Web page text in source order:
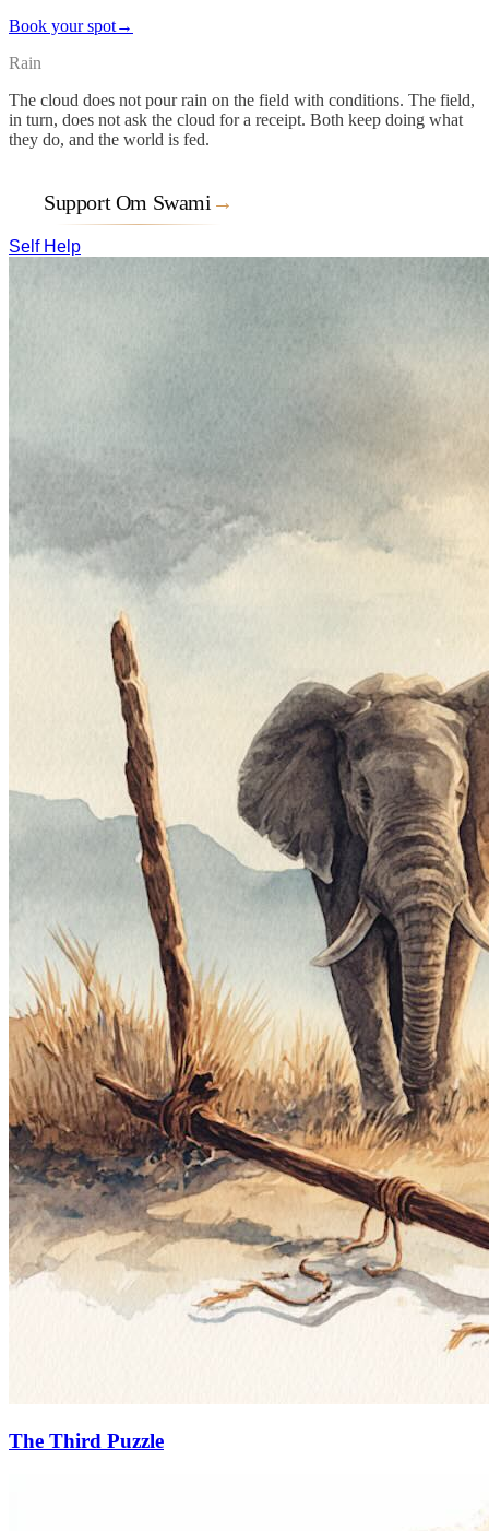
Book your spot→
Rain
The cloud does not pour rain on the field with conditions. The field,
in turn, does not ask the cloud for a receipt. Both keep doing what
they do, and the world is fed.
Support Om Swami →
Self Help
The Third Puzzle